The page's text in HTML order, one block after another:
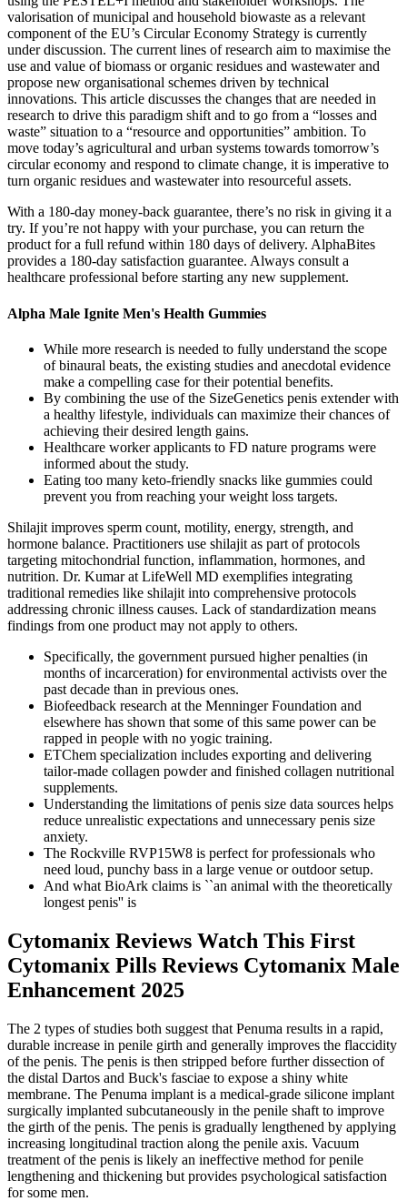
valorisation of municipal and household biowaste as a relevant
component of the EU’s Circular Economy Strategy is currently
under discussion. The current lines of research aim to maximise the
use and value of biomass or organic residues and wastewater and
propose new organisational schemes driven by technical
innovations. This article discusses the changes that are needed in
research to drive this paradigm shift and to go from a “losses and
waste” situation to a “resource and opportunities” ambition. To
move today’s agricultural and urban systems towards tomorrow’s
circular economy and respond to climate change, it is imperative to
turn organic residues and wastewater into resourceful assets.
With a 180-day money-back guarantee, there’s no risk in giving it a
try. If you’re not happy with your purchase, you can return the
product for a full refund within 180 days of delivery. AlphaBites
provides a 180-day satisfaction guarantee. Always consult a
healthcare professional before starting any new supplement.
Alpha Male Ignite Men's Health Gummies
While more research is needed to fully understand the scope
of binaural beats, the existing studies and anecdotal evidence
make a compelling case for their potential benefits.
By combining the use of the SizeGenetics penis extender with
a healthy lifestyle, individuals can maximize their chances of
achieving their desired length gains.
Healthcare worker applicants to FD nature programs were
informed about the study.
Eating too many keto-friendly snacks like gummies could
prevent you from reaching your weight loss targets.
Shilajit improves sperm count, motility, energy, strength, and
hormone balance. Practitioners use shilajit as part of protocols
targeting mitochondrial function, inflammation, hormones, and
nutrition. Dr. Kumar at LifeWell MD exemplifies integrating
traditional remedies like shilajit into comprehensive protocols
addressing chronic illness causes. Lack of standardization means
findings from one product may not apply to others.
Specifically, the government pursued higher penalties (in
months of incarceration) for environmental activists over the
past decade than in previous ones.
Biofeedback research at the Menninger Foundation and
elsewhere has shown that some of this same power can be
rapped in people with no yogic training.
ETChem specialization includes exporting and delivering
tailor-made collagen powder and finished collagen nutritional
supplements.
Understanding the limitations of penis size data sources helps
reduce unrealistic expectations and unnecessary penis size
anxiety.
The Rockville RVP15W8 is perfect for professionals who
need loud, punchy bass in a large venue or outdoor setup.
And what BioArk claims is ``an animal with the theoretically
longest penis'' is
Cytomanix Reviews Watch This First
Cytomanix Pills Reviews Cytomanix Male
Enhancement 2025
The 2 types of studies both suggest that Penuma results in a rapid,
durable increase in penile girth and generally improves the flaccidity
of the penis. The penis is then stripped before further dissection of
the distal Dartos and Buck's fasciae to expose a shiny white
membrane. The Penuma implant is a medical-grade silicone implant
surgically implanted subcutaneously in the penile shaft to improve
the girth of the penis. The penis is gradually lengthened by applying
increasing longitudinal traction along the penile axis. Vacuum
treatment of the penis is likely an ineffective method for penile
lengthening and thickening but provides psychological satisfaction
for some men.